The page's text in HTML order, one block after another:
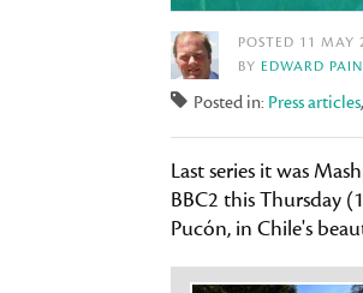
POSTED 11 MAY
BY EDWARD
Posted in: Press articles,
Last series it was
BBC2 this Thursday
Pucón, in Chile's